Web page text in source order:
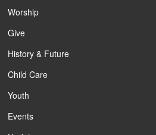
Worship
Give
History & Future
Child Care
Youth
Events